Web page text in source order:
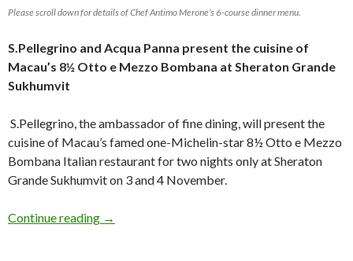
Please scroll down for details of Chef Antimo Merone’s 6-course dinner menu.
S.Pellegrino and Acqua Panna present the cuisine of
Macau’s 8½ Otto e Mezzo Bombana at Sheraton Grande
Sukhumvit
S.Pellegrino, the ambassador of fine dining, will present the
cuisine of Macau’s famed one-Michelin-star 8½ Otto e Mezzo
Bombana Italian restaurant for two nights only at Sheraton
Grande Sukhumvit on 3 and 4 November.
Continue reading →